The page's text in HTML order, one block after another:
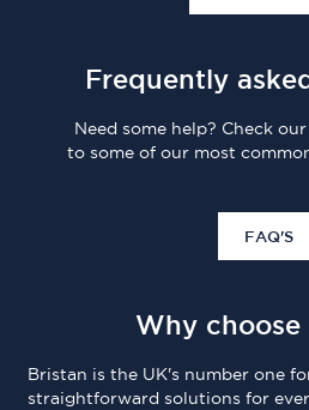
Frequently
Need some help? Check
to some of our most
FAQ'S
Why choose
Bristan is the UK's number one
straightforward solutions for